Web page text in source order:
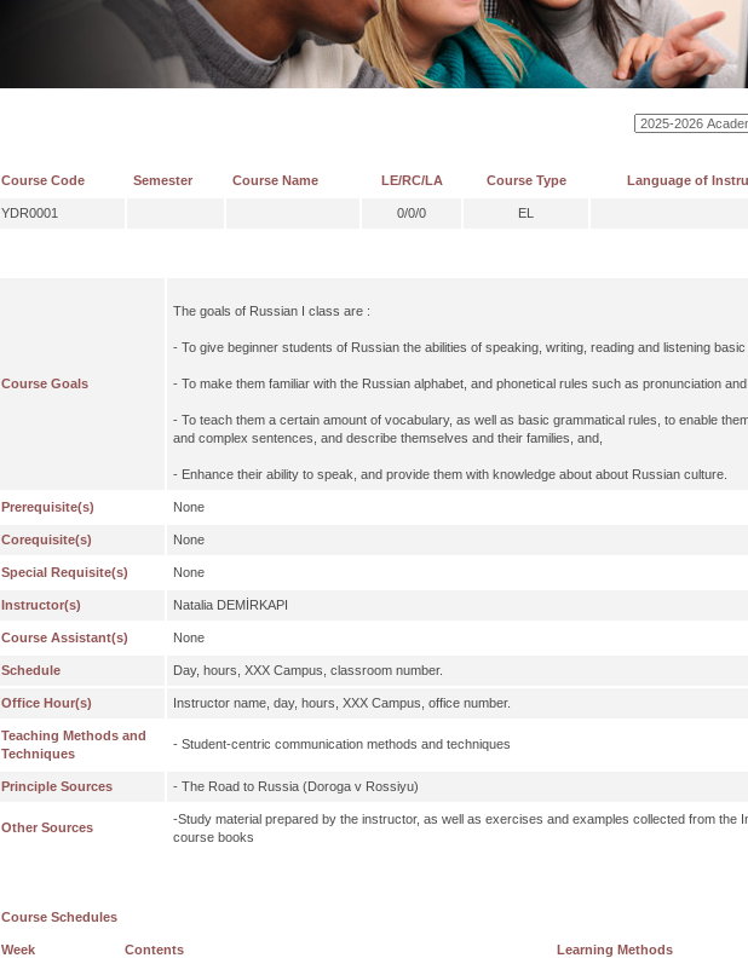
Course Code Semester Course Name LE/RC/LA Course Type Language of
YDR0001 0/0/0 EL
Course Goals
The goals of Russian I class are :
- To give beginner students of Russian the abilities of speaking, writing, reading and listening basic
- To make them familiar with the Russian alphabet, and phonetical rules such as pronunciation and
- To teach them a certain amount of vocabulary, as well as basic grammatical rules, to enable
and complex sentences, and describe themselves and their families, and,
- Enhance their ability to speak, and provide them with knowledge about about Russian culture.
Prerequisite(s) None
Corequisite(s) None
Special Requisite(s) None
Instructor(s) Natalia DEMİRKAPI
Course Assistant(s) None
Schedule Day, hours, XXX Campus, classroom number.
Office Hour(s) Instructor name, day, hours, XXX Campus, office number.
Teaching Methods and
Techniques
- Student-centric communication methods and techniques
Principle Sources - The Road to Russia (Doroga v Rossiyu)
Other Sources
-Study material prepared by the instructor, as well as exercises and examples collected from the
course books
Course Schedules
Week Contents Learning Methods